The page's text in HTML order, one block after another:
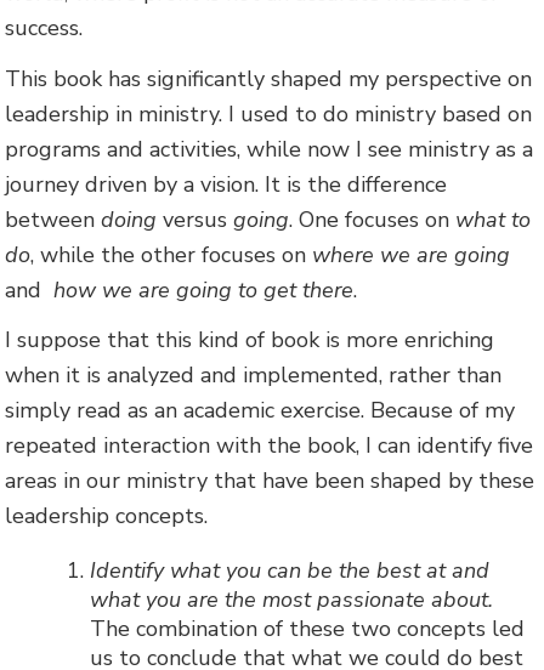
success.
This book has significantly shaped my perspective on
leadership in ministry. I used to do ministry based on
programs and activities, while now I see ministry as a
journey driven by a vision. It is the difference
betweendoing versusgoing. One focuses on what to
do, while the other focuses on where we are going
andhow we are going to get there.
I suppose that this kind of book is more enriching
when it is analyzed and implemented, rather than
simply read as an academic exercise. Because of my
repeated interaction with the book, I can identify five
areas in our ministry that have been shaped by these
leadership concepts.
Identify what you can be the best at and
what you are the most passionate about.
The combination of these two concepts led
us to conclude that what we could do best